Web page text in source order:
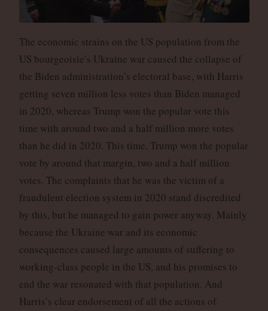
The economic strains on the US population from the
US bourgeoisie’s Ukraine war caused the collapse of
the Biden administration’s electoral base, with Harris
getting seven million less votes than Biden managed
in 2020, whereas Trump won the popular vote this
time with around two and a half million more votes
than he did in 2020. This time, Trump won the popular
vote by around that margin, two and a half million
votes. The complaints that he was the victim of a
fraudulent election system in 2020 stand discredited
by this, but he managed to gain power anyway. Mainly
because the Ukraine war and its economic
consequences caused large amounts of suffering to
working-class people in the US, and his promises to
end the war resonated with that population. And
Harris’s clear endorsement of all the actions of